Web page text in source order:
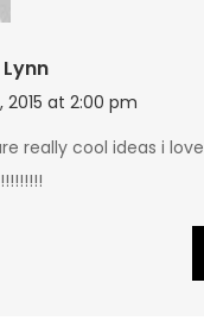
2015 at 2:00 pm
really cool ideas i love